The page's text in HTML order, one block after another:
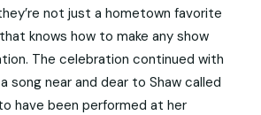
not just a hometown favorite
knows how to make any show
The celebration continued with
song near and dear to Shaw called
have been performed at her